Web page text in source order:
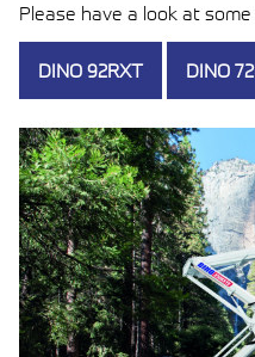
Please have a look at
DINO 92RXT DINO